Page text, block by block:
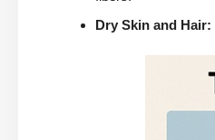
Dry Skin and Hair: